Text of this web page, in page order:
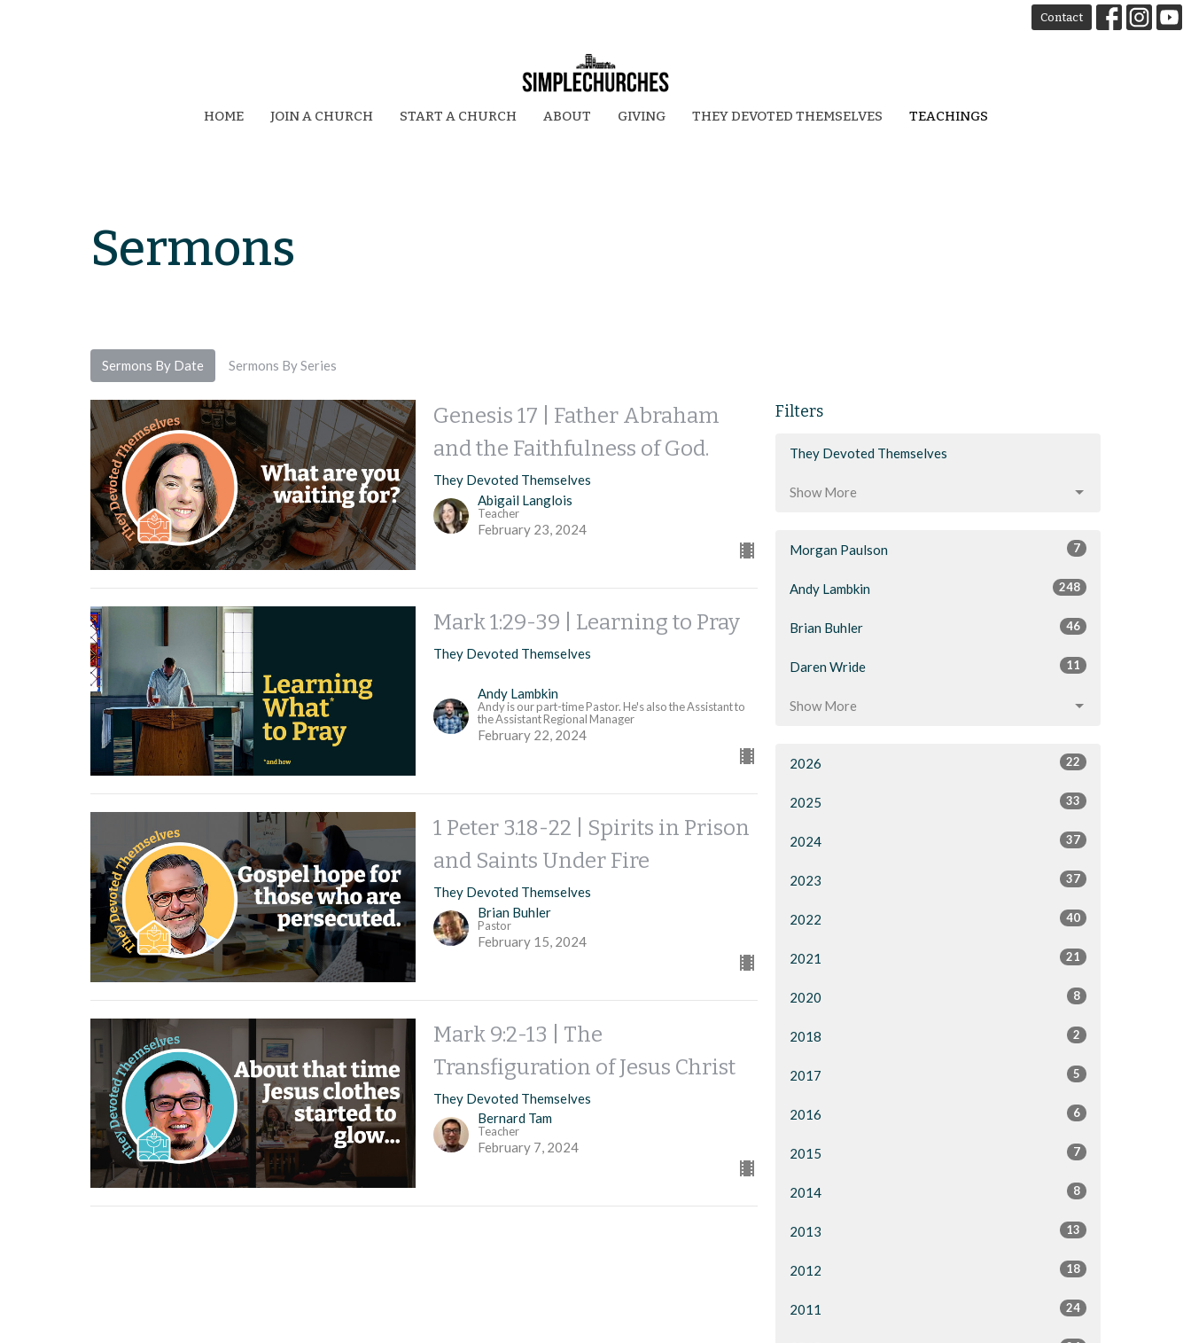
Contact
HOME JOIN A CHURCH START A CHURCH ABOUT GIVING THEY DEVOTED THEMSELVES TEACHINGS
Sermons
Sermons By Date Sermons By Series
Genesis 17 | Father Abraham
and the Faithfulness of God.
They Devoted Themselves
Abigail Langlois
Teacher
February 23, 2024
Mark 1:29-39 | Learning to Pray
They Devoted Themselves
Andy Lambkin
Andy is our part-time Pastor. He's also the Assistant to
the Assistant Regional Manager
February 22, 2024
1 Peter 3.18-22 | Spirits in Prison
and Saints Under Fire
They Devoted Themselves
Brian Buhler
Pastor
February 15, 2024
Mark 9:2-13 | The
Transfiguration of Jesus Christ
They Devoted Themselves
Bernard Tam
Teacher
February 7, 2024
Filters
They Devoted Themselves
Show More
Morgan Paulson 7
Andy Lambkin 248
Brian Buhler 46
Daren Wride 11
Show More
2026 22
2025 33
2024 37
2023 37
2022 40
2021 21
2020 8
2018 2
2017 5
2016 6
2015 7
2014 8
2013 13
2012 18
2011 24